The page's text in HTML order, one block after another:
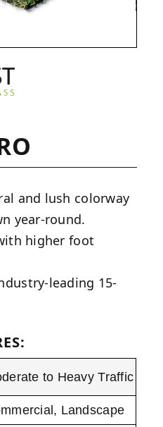
and lush colorway
year-round.
higher foot
leading 15-
to Heavy Traffic
, Landscape